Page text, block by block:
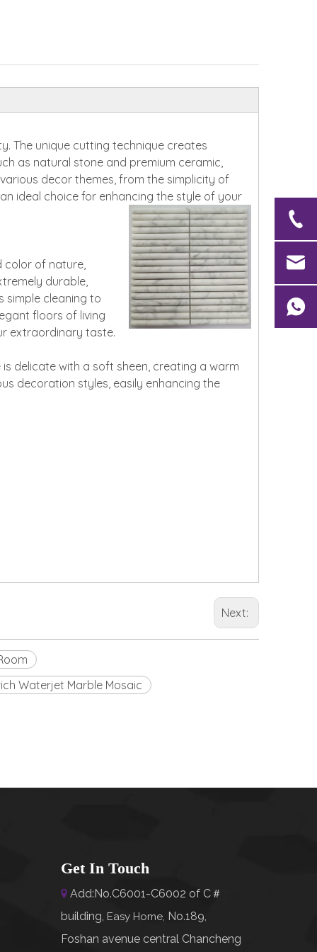
The unique cutting technique creates
as natural stone and premium ceramic,
decor themes, from the simplicity of
ideal choice for enhancing the style of your
color of nature,
durable,
simple cleaning to
floors of living
extraordinary taste.
delicate with a soft sheen, creating a warm
decoration styles, easily enhancing the
Next:
Waterjet Marble Mosaic
Get In Touch
 Add:No.C6001-C6002 of C＃
building, Easy Home No.189,
Foshan avenue central Chancheng